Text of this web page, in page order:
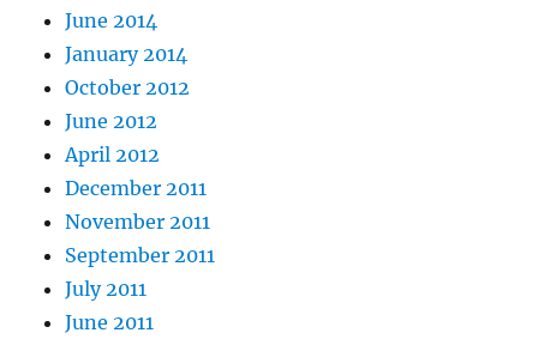
June 2014
January 2014
October 2012
June 2012
April 2012
December 2011
November 2011
September 2011
July 2011
June 2011